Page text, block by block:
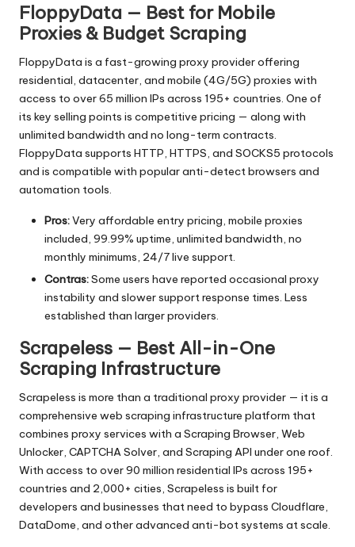
FloppyData — Best for Mobile
Proxies & Budget Scraping
FloppyData is a fast-growing proxy provider offering
residential, datacenter, and mobile (4G/5G) proxies with
access to over 65 million IPs across 195+ countries. One of
its key selling points is competitive pricing — along with
unlimited bandwidth and no long-term contracts.
FloppyData supports HTTP, HTTPS, and SOCKS5 protocols
and is compatible with popular anti-detect browsers and
automation tools.
Pros:Very affordable entry pricing, mobile proxies
included, 99.99% uptime, unlimited bandwidth, no
monthly minimums, 24/7 live support.
Contras:Some users have reported occasional proxy
instability and slower support response times. Less
established than larger providers.
Scrapeless — Best All-in-One
Scraping Infrastructure
Scrapeless is more than a traditional proxy provider — it is a
comprehensive web scraping infrastructure platform that
combines proxy services with a Scraping Browser, Web
Unlocker, CAPTCHA Solver, and Scraping API under one roof.
With access to over 90 million residential IPs across 195+
countries and 2,000+ cities, Scrapeless is built for
developers and businesses that need to bypass Cloudflare,
DataDome, and other advanced anti-bot systems at scale.